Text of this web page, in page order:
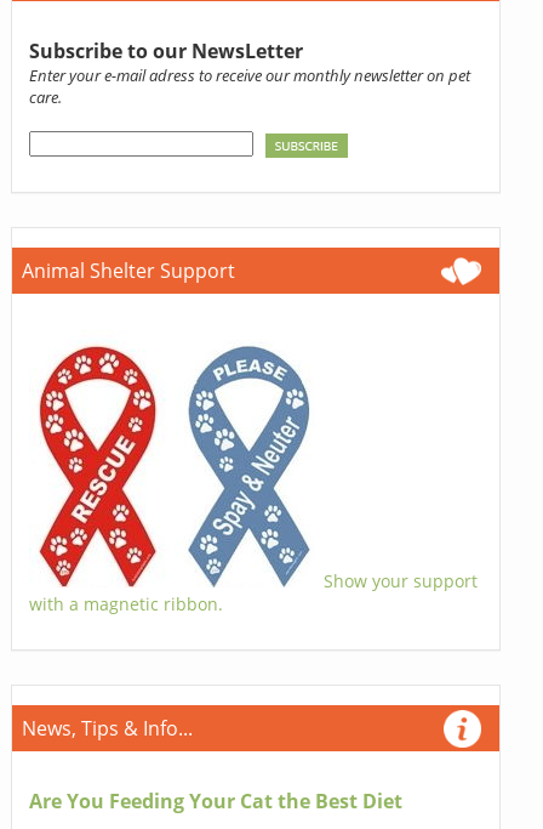
Subscribe to our NewsLetter
Enter your e-mail adress to receive our monthly newsletter on pet
care.
Animal Shelter Support
Show your support
with a magnetic ribbon.
News, Tips & Info...
Are You Feeding Your Cat the Best Diet